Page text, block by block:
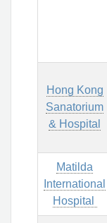
Hong Kong
Sanatorium
& Hospital
Matilda
International
Hospital